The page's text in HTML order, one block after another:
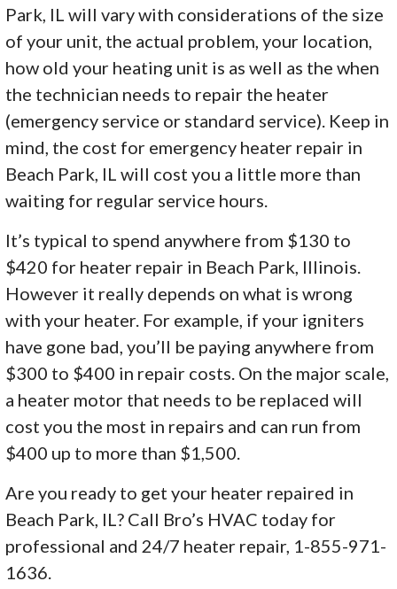
Park, IL will vary with considerations of the size
of your unit, the actual problem, your location,
how old your heating unit is as well as the when
the technician needs to repair the heater
(emergency service or standard service). Keep in
mind, the cost for emergency heater repair in
Beach Park, IL will cost you a little more than
waiting for regular service hours.
It’s typical to spend anywhere from $130 to
$420 for heater repair in Beach Park, Illinois.
However it really depends on what is wrong
with your heater. For example, if your igniters
have gone bad, you’ll be paying anywhere from
$300 to $400 in repair costs. On the major scale,
a heater motor that needs to be replaced will
cost you the most in repairs and can run from
$400 up to more than $1,500.
Are you ready to get your heater repaired in
Beach Park, IL? Call Bro’s HVAC today for
professional and 24/7 heater repair, 1-855-971-
1636.